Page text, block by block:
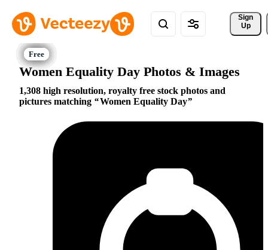
Sign
Up
Women Equality Day Photos & Images
1,308 high resolution, royalty free stock photos and
pictures matching
Women Equality Day